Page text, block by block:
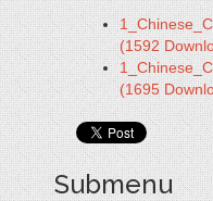
(1592
(1695
Submenu